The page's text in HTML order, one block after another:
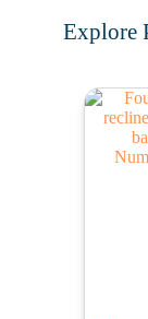
Explore